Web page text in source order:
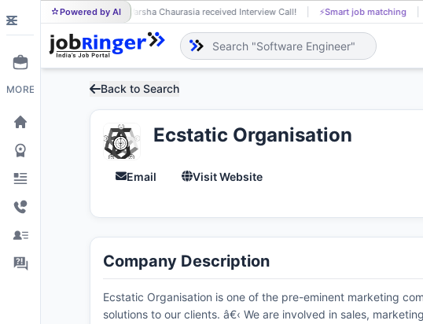
Powered by AI
VA Varsha Chaurasia received Interview Call! ⚡Smart job matching
MORE Back to Search
Ecstatic Organisation
Email Visit Website
Company Description
Ecstatic Organisation is one of the pre-eminent marketing
solutions to our clients. â€‹ We are involved in sales,